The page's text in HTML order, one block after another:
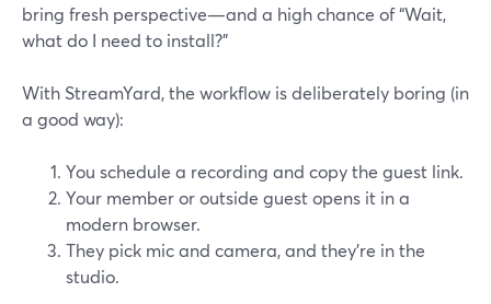
bring fresh perspective—and a high chance of “Wait,
what do I need to install?”
With StreamYard, the workflow is deliberately boring (in
a good way):
You schedule a recording and copy the guest link.
Your member or outside guest opens it in a
modern browser.
They pick mic and camera, and they’re in the
studio.